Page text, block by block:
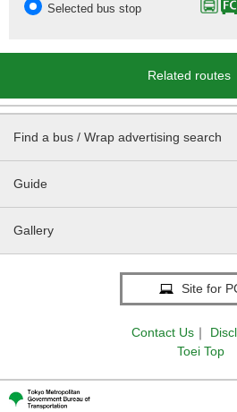
Selected bus stop
Related routes
Find a bus / Wrap advertising search
Guide
Gallery
Site for
Contact Us ｜
Toei Top